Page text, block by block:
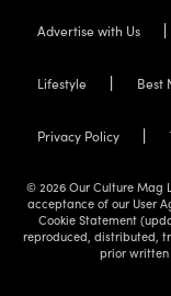
Advertise with Us
Lifestyle Best
Privacy Policy
© 2026 Our Culture Mag
acceptance of our User
Cookie Statement
reproduced, distributed,
prior written